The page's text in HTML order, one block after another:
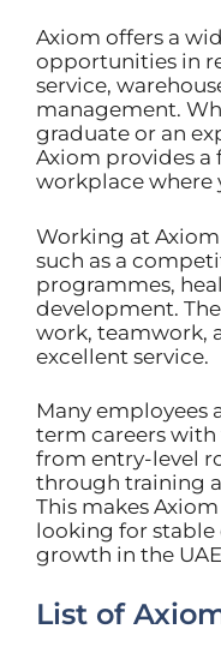
Axiom offers a
opportunities in
service,
management.
graduate or an
Axiom provides a
workplace where
Working at
such as a
programmes,
development.
work, teamwork,
excellent service.
Many employees
term careers
from entry-level
through training
This makes
looking for
growth in the
List of